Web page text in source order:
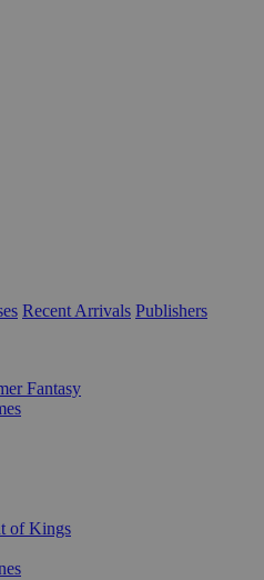
Recent Arrivals Publishers
Fantasy
of Kings